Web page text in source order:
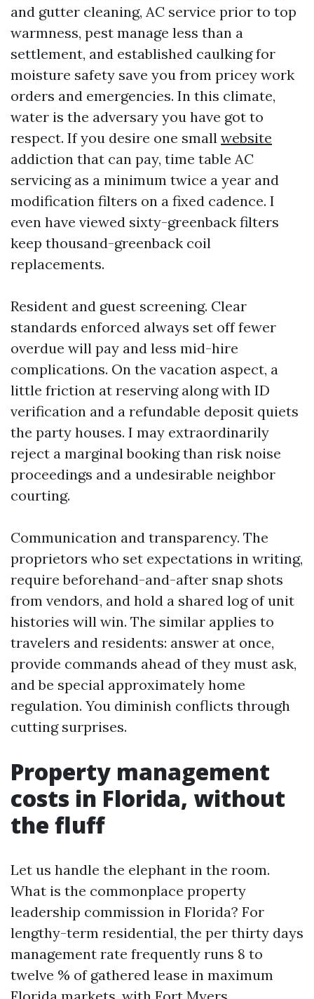
and gutter cleaning, AC service prior to top
warmness, pest manage less than a
settlement, and established caulking for
moisture safety save you from pricey work
orders and emergencies. In this climate,
water is the adversary you have got to
respect. If you desire one small website
addiction that can pay, time table AC
servicing as a minimum twice a year and
modification filters on a fixed cadence. I
even have viewed sixty-greenback filters
keep thousand-greenback coil
replacements.
Resident and guest screening. Clear
standards enforced always set off fewer
overdue will pay and less mid-hire
complications. On the vacation aspect, a
little friction at reserving along with ID
verification and a refundable deposit quiets
the party houses. I may extraordinarily
reject a marginal booking than risk noise
proceedings and a undesirable neighbor
courting.
Communication and transparency. The
proprietors who set expectations in writing,
require beforehand-and-after snap shots
from vendors, and hold a shared log of unit
histories will win. The similar applies to
travelers and residents: answer at once,
provide commands ahead of they must ask,
and be special approximately home
regulation. You diminish conflicts through
cutting surprises.
Property management
costs in Florida, without
the fluff
Let us handle the elephant in the room.
What is the commonplace property
leadership commission in Florida? For
lengthy-term residential, the per thirty days
management rate frequently runs 8 to
twelve % of gathered lease in maximum